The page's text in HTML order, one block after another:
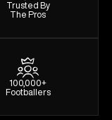
Trusted By
The Pros
100,000+
Footballers